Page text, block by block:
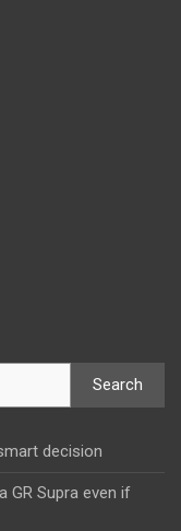
Search
decision
GR Supra even if